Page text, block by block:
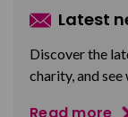
Latest
Discover the
charity, and
Read more